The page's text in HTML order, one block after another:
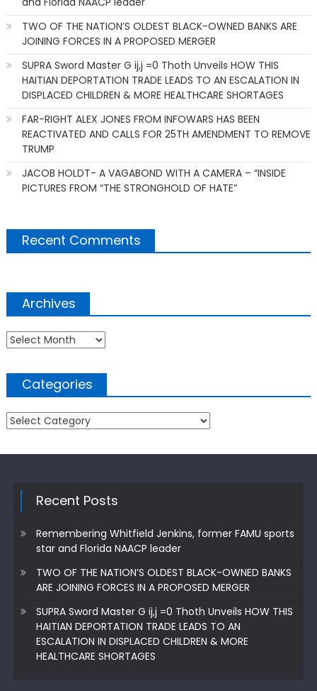
TWO OF THE NATION’S OLDEST BLACK-OWNED BANKS ARE
JOINING FORCES IN A PROPOSED MERGER
SUPRA Sword Master G ij,j =0 Thoth Unveils HOW THIS
HAITIAN DEPORTATION TRADE LEADS TO AN ESCALATION IN
DISPLACED CHILDREN & MORE HEALTHCARE SHORTAGES
FAR-RIGHT ALEX JONES FROM INFOWARS HAS BEEN
REACTIVATED AND CALLS FOR 25TH AMENDMENT TO REMOVE
TRUMP
JACOB HOLDT- A VAGABOND WITH A CAMERA – “INSIDE
PICTURES FROM “THE STRONGHOLD OF HATE”
Recent Comments
Archives
Archives
Categories
Categories
Recent Posts
Remembering Whitfield Jenkins, former FAMU sports
star and Florida NAACP leader
TWO OF THE NATION’S OLDEST BLACK-OWNED BANKS
ARE JOINING FORCES IN A PROPOSED MERGER
SUPRA Sword Master G ij,j =0 Thoth Unveils HOW THIS
HAITIAN DEPORTATION TRADE LEADS TO AN
ESCALATION IN DISPLACED CHILDREN & MORE
HEALTHCARE SHORTAGES